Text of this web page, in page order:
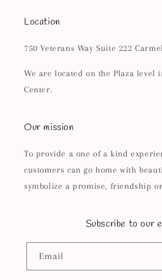
Location
750 Veterans Way Suite 222
We are located on the Plaza level
Center.
Our mission
To provide a one of a kind
customers can go home with
symbolize a promise, friendship
Subscribe to our
Email